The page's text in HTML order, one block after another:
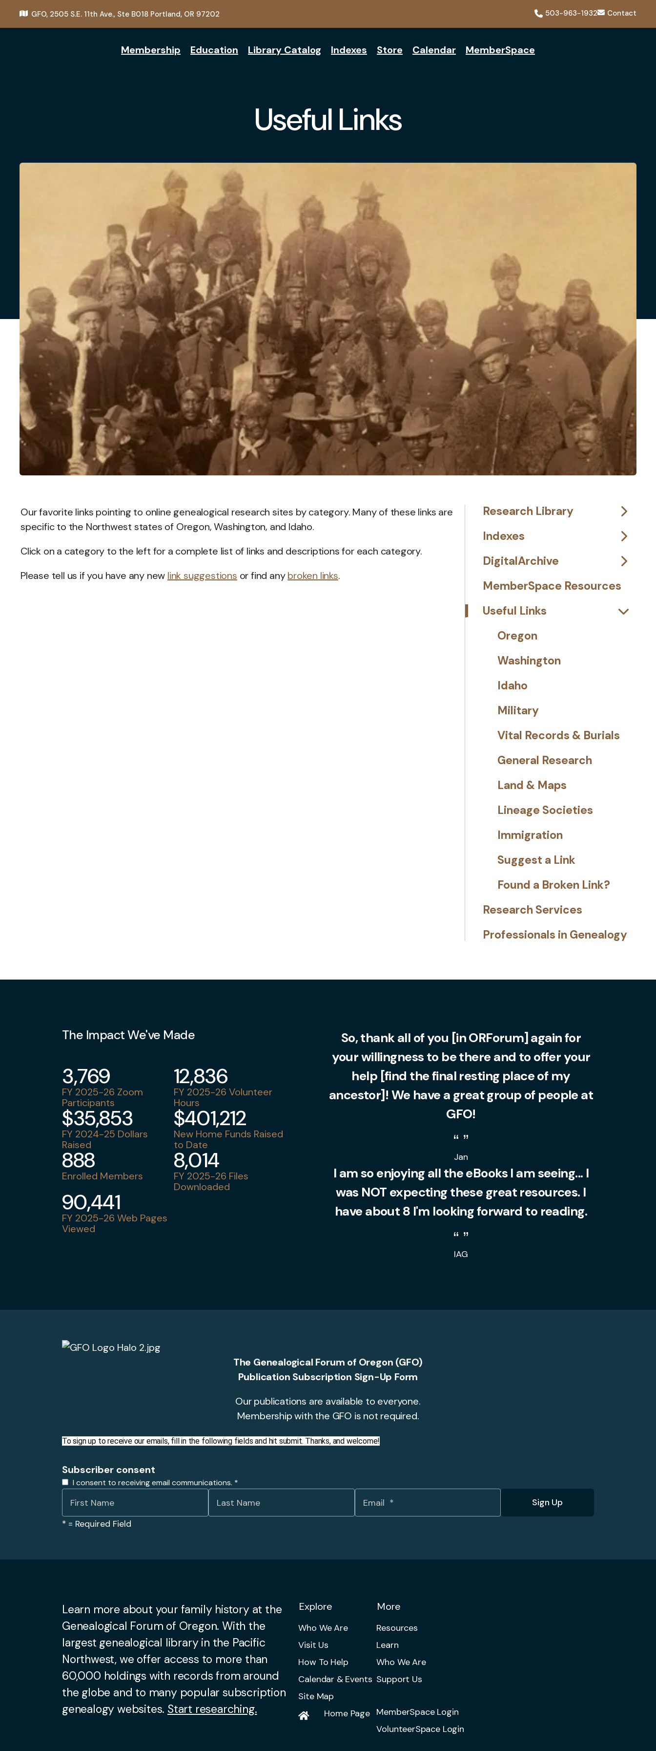
GFO, 2505 S.E. 11th Ave., Ste B018 Portland, OR 97202 503-963-1932 Contact
Membership Education Library Catalog Indexes Store Calendar MemberSpace
Useful Links
Our favorite links pointing to online genealogical research sites by category. Many of these links are
specific to the Northwest states of Oregon, Washington, and Idaho.
Click on a category to the left for a complete list of links and descriptions for each category.
Please tell us if you have any new link suggestions or find anybroken links.
Research Library
Indexes
DigitalArchive
MemberSpace Resources
Useful Links
Oregon
Washington
Idaho
Military
Vital Records & Burials
General Research
Land & Maps
Lineage Societies
Immigration
Suggest a Link
Found a Broken Link?
Research Services
Professionals in Genealogy
The Impact We've Made
FY 2025-26 Zoom
Participants
3,769
FY 2025-26 Volunteer
Hours
12,836
FY 2024-25 Dollars
Raised
$35,853
New Home Funds Raised
to Date
$401,212
Enrolled Members
888
FY 2025-26 Files
Downloaded
8,014
FY 2025-26 Web Pages
Viewed
90,441
Jan
So, thank all of you [in ORForum] again for
your willingness to be there and to offer your
help [find the final resting place of my
ancestor]! We have a great group of people at
GFO!
IAG
I am so enjoying all the eBooks I am seeing... I
was NOT expecting these great resources. I
have about 8 I'm looking forward to reading.
The Genealogical Forum of Oregon (GFO)
Publication Subscription Sign-Up Form
Our publications are available to everyone.
Membership with the GFO is not required.
To sign up to receive our emails, fill in the following fields and hit submit. Thanks, and welcome!
Subscriber consent
I consent to receiving email communications. *
* = Required Field
Learn more about your family history at the
Genealogical Forum of Oregon. With the
largest genealogical library in the Pacific
Northwest, we offer access to more than
60,000 holdings with records from around
the globe and to many popular subscription
genealogy websites. Start researching.
Explore
Who We Are
Visit Us
How To Help
Calendar & Events
Site Map
Home Page
More
Resources
Learn
Who We Are
Support Us
MemberSpace Login
VolunteerSpace Login